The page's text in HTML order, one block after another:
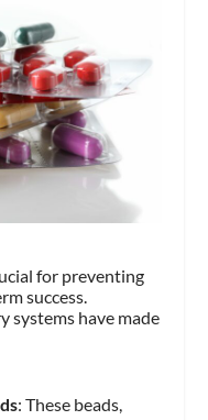
for preventing
success.
systems have made
: These beads,